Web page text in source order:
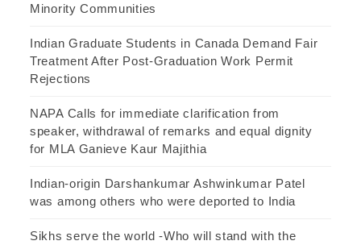
Minority Communities
Indian Graduate Students in Canada Demand Fair
Treatment After Post-Graduation Work Permit
Rejections
NAPA Calls for immediate clarification from
speaker, withdrawal of remarks and equal dignity
for MLA Ganieve Kaur Majithia
Indian-origin Darshankumar Ashwinkumar Patel
was among others who were deported to India
Sikhs serve the world -Who will stand with the